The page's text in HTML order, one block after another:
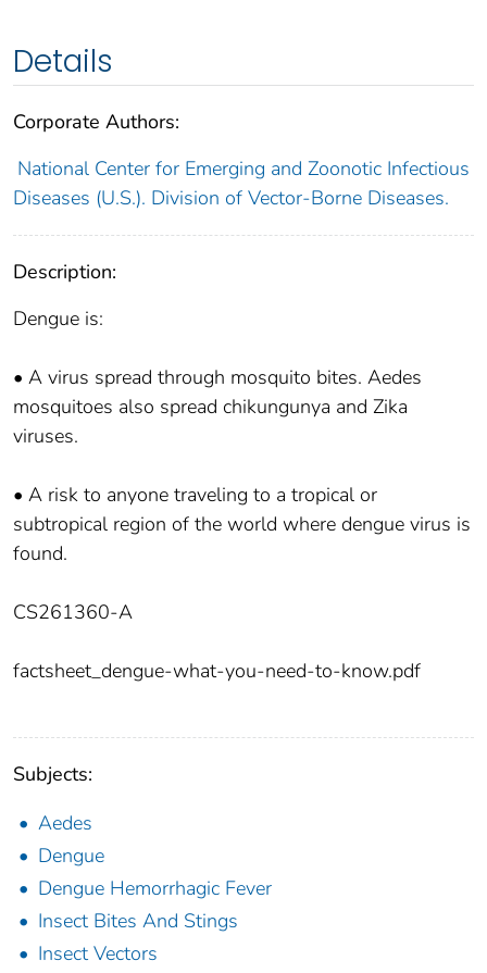
Details
Corporate Authors:
National Center for Emerging and Zoonotic Infectious
Diseases (U.S.). Division of Vector-Borne Diseases.
Description:
Dengue is:
• A virus spread through mosquito bites. Aedes
mosquitoes also spread chikungunya and Zika
viruses.
• A risk to anyone traveling to a tropical or
subtropical region of the world where dengue virus is
found.
CS261360-A
factsheet_dengue-what-you-need-to-know.pdf
Subjects:
Aedes
Dengue
Dengue Hemorrhagic Fever
Insect Bites And Stings
Insect Vectors